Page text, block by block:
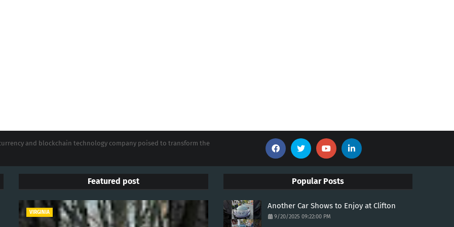
and blockchain technology company poised to transform the
Featured post
VIRGINIA
Popular Posts
Another Car Shows to Enjoy at Clifton
9/20/2025 09:22:00 PM